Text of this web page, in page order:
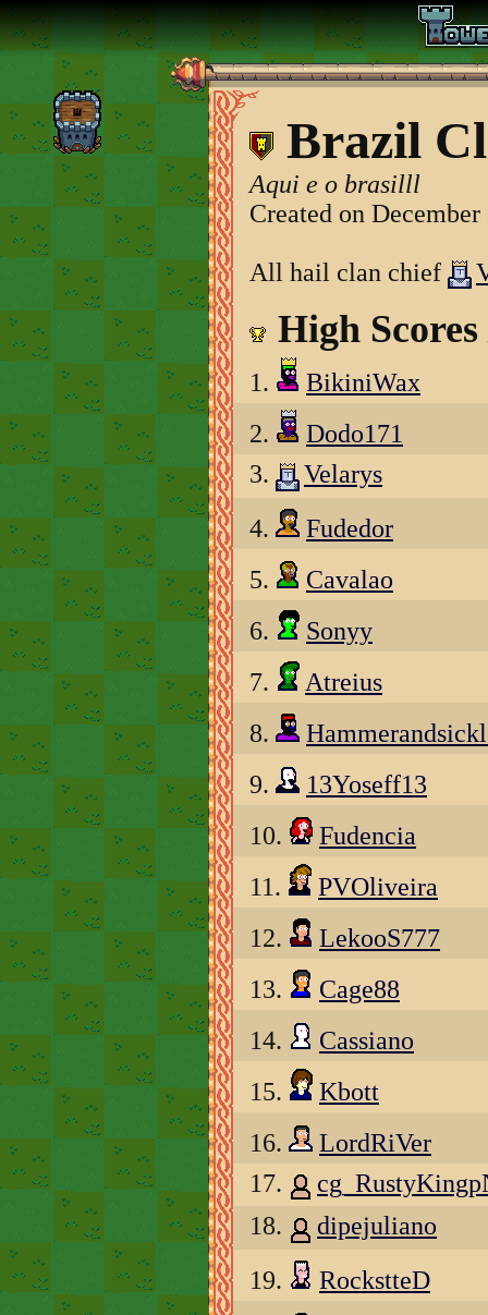
Brazil
Aqui e o brasilll
Created on
All hail clan chief
High
1.
BikiniWax
2.
Dodo171
3.
Velarys
4.
Fudedor
5.
Cavalao
6.
Sonyy
7.
Atreius
8.
9.
13Yoseff13
10.
Fudencia
11.
PVOliveira
12.
LekooS777
13.
Cage88
14.
Cassiano
15.
Kbott
16.
LordRiVer
17.
18.
dipejuliano
19.
RockstteD